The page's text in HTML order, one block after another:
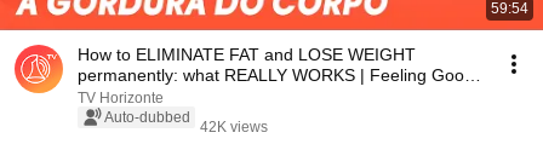
59:54
How to ELIMINATE FAT and LOSE WEIGHT
permanently: what REALLY WORKS | Feeling Good
About Yourself
TV Horizonte
Auto-dubbed
42K views